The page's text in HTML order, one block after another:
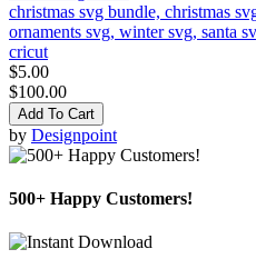
christmas svg bundle, christmas
ornaments svg, winter svg, santa
cricut
$5.00
$100.00
Add To Cart
by Designpoint
500+ Happy Customers!